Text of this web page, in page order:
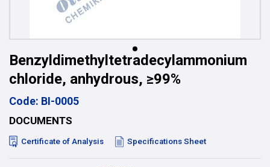
Benzyldimethyltetradecylammonium
chloride, anhydrous, ≥99%
Code: BI-0005
DOCUMENTS
Certificate of Analysis Specifications Sheet